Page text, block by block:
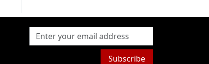
Subscribe